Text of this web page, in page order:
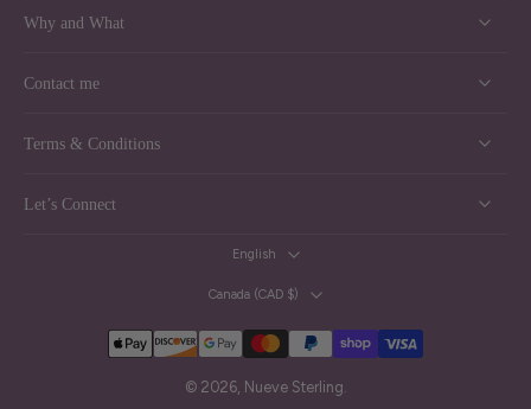
Why and What
Contact me
Terms & Conditions
Let’s Connect
English
Canada ‎(CAD $)‎
© 2026, Nueve Sterling.